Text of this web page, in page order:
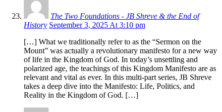
The Two Foundations - JB Shreve & the End of
History September 3, 2025 At 3:10 pm
[…] What we traditionally refer to as the “Sermon on the
Mount” was actually a revolutionary manifesto for a new way
of life in the Kingdom of God. In today’s unsettling and
polarized age, the teachings of this Kingdom Manifesto are as
relevant and vital as ever. In this multi-part series, JB Shreve
takes a deep dive into the Manifesto: Life, Politics, and
Reality in the Kingdom of God. […]